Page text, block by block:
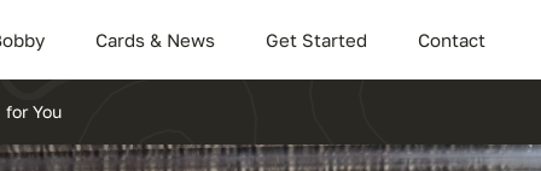
Cards & News Get Started Contact
You